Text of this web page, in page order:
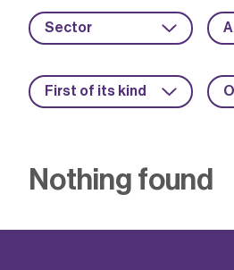
Sector
First of its kind
Nothing found